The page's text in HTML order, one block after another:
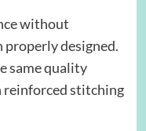
without
designed.
same quality
reinforced stitching